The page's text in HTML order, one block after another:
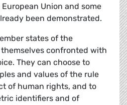
Union and some
been demonstrated.
states of the
confronted with
They can choose to
and values of the rule
of human rights, and to
identifiers and of